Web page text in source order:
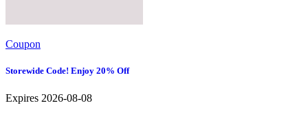
Coupon
Storewide Code! Enjoy 20% Off
Expires 2026-08-08